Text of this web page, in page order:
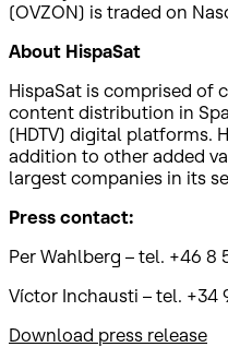
(OVZON) is traded on
About HispaSat
HispaSat is comprised of
content distribution in
(HDTV) digital platforms.
addition to other added
largest companies in its
Press contact:
Per Wahlberg – tel. +46 8
Víctor Inchausti – tel. +34
Download press release